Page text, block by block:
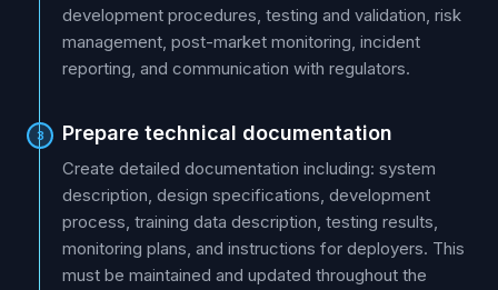
development procedures, testing and validation, risk
management, post-market monitoring, incident
reporting, and communication with regulators.
3 Prepare technical documentation
Create detailed documentation including: system
description, design specifications, development
process, training data description, testing results,
monitoring plans, and instructions for deployers. This
must be maintained and updated throughout the